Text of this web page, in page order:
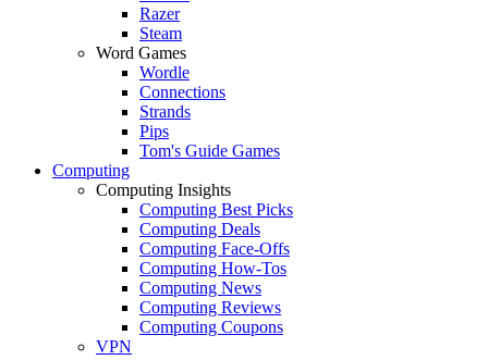
Razer
Steam
Word Games
Wordle
Connections
Strands
Pips
Tom's Guide Games
Computing
Computing Insights
Computing Best Picks
Computing Deals
Computing Face-Offs
Computing How-Tos
Computing News
Computing Reviews
Computing Coupons
VPN